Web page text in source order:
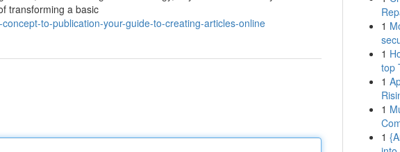
transforming a basic
to-publication-your-guide-to-creating-articles-online
1
1
top
1
1
1